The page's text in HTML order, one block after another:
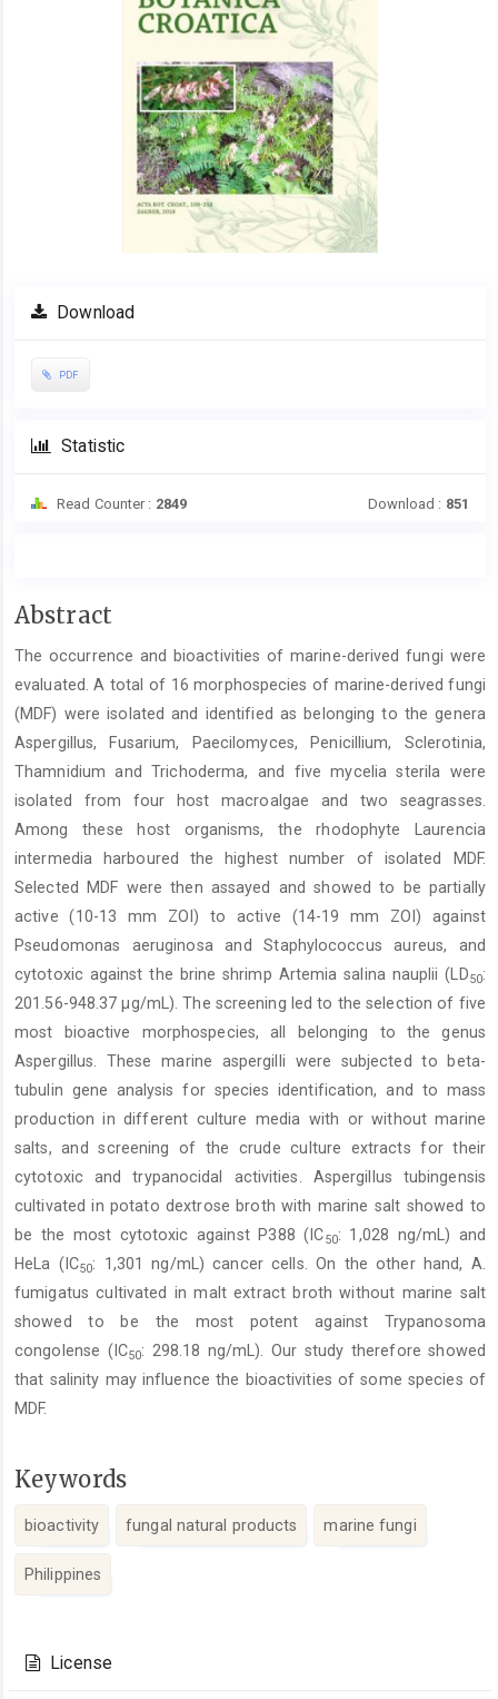
Download
PDF
Statistic
Read Counter : 2849 Download : 851
Main
Content
Abstract
The occurrence and bioactivities of marine-derived fungi were
evaluated. A total of 16 morphospecies of marine-derived fungi
(MDF) were isolated and identified as belonging to the genera
Aspergillus, Fusarium, Paecilomyces, Penicillium, Sclerotinia,
Thamnidium and Trichoderma, and five mycelia sterila were
isolated from four host macroalgae and two seagrasses.
Among these host organisms, the rhodophyte Laurencia
intermedia harboured the highest number of isolated MDF.
Selected MDF were then assayed and showed to be partially
active (10-13 mm ZOI) to active (14-19 mm ZOI) against
Pseudomonas aeruginosa and Staphylococcus aureus, and
cytotoxic against the brine shrimp Artemia salina nauplii (LD50:
201.56-948.37 µg/mL). The screening led to the selection of five
most bioactive morphospecies, all belonging to the genus
Aspergillus. These marine aspergilli were subjected to beta-
tubulin gene analysis for species identification, and to mass
production in different culture media with or without marine
salts, and screening of the crude culture extracts for their
cytotoxic and trypanocidal activities. Aspergillus tubingensis
cultivated in potato dextrose broth with marine salt showed to
be the most cytotoxic against P388 (IC50: 1,028 ng/mL) and
HeLa (IC50: 1,301 ng/mL) cancer cells. On the other hand, A.
fumigatus cultivated in malt extract broth without marine salt
showed to be the most potent against Trypanosoma
congolense (IC50: 298.18 ng/mL). Our study therefore showed
that salinity may influence the bioactivities of some species of
MDF.
Keywords
bioactivity fungal natural products marine fungi
Philippines
Details
License